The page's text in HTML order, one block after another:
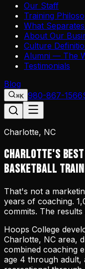
Our Staff
Training
What
About Our
Culture
Alumni — The
Testimonials
Blog
⌘K 980-867-1566
Charlotte, NC
CHARLOTTE'S BEST
BASKETBALL
That's not a
years of coaching.
commits. The results
Hoops College
Charlotte, NC area,
combined coaching
age 4 through